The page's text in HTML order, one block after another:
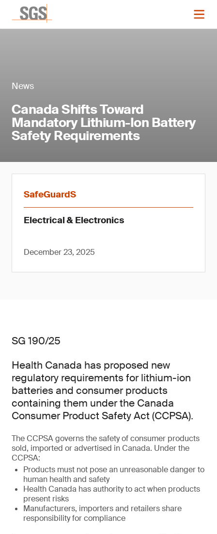
News
Canada Shifts Toward
Mandatory Lithium-Ion Battery
Safety Requirements
SafeGuardS
Electrical & Electronics
December 23, 2025
SG 190/25
Health Canada has proposed new
regulatory requirements for lithium-ion
batteries and consumer products
containing them under the Canada
Consumer Product Safety Act (CCPSA).
The CCPSA governs the safety of consumer products
sold, imported or advertised in Canada. Under the
CCPSA:
Products must not pose an unreasonable danger to
human health and safety
Health Canada has authority to act when products
present risks
Manufacturers, importers and retailers share
responsibility for compliance